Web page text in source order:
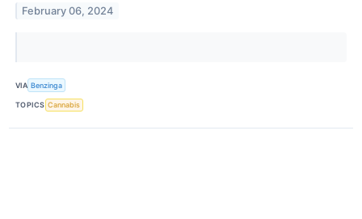
February 06, 2024
VIA Benzinga
TOPICS Cannabis